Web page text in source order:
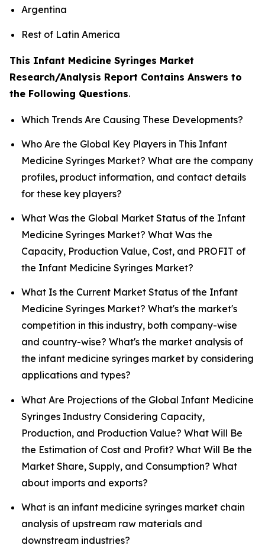
Argentina
Rest of Latin America
This Infant Medicine Syringes Market
Research/Analysis Report Contains Answers to
the Following Questions.
Which Trends Are Causing These Developments?
Who Are the Global Key Players in This Infant
Medicine Syringes Market? What are the company
profiles, product information, and contact details
for these key players?
What Was the Global Market Status of the Infant
Medicine Syringes Market? What Was the
Capacity, Production Value, Cost, and PROFIT of
the Infant Medicine Syringes Market?
What Is the Current Market Status of the Infant
Medicine Syringes Market? What's the market's
competition in this industry, both company-wise
and country-wise? What's the market analysis of
the infant medicine syringes market by considering
applications and types?
What Are Projections of the Global Infant Medicine
Syringes Industry Considering Capacity,
Production, and Production Value? What Will Be
the Estimation of Cost and Profit? What Will Be the
Market Share, Supply, and Consumption? What
about imports and exports?
What is an infant medicine syringes market chain
analysis of upstream raw materials and
downstream industries?